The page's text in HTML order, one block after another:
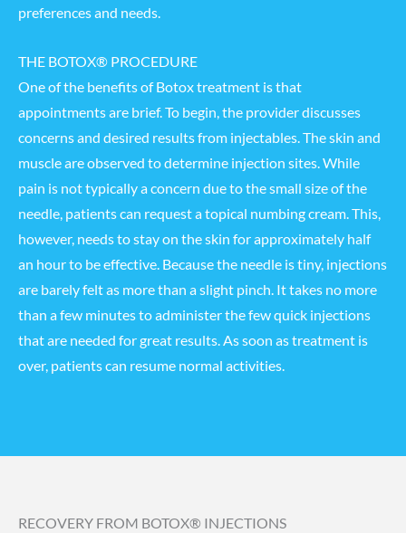
preferences and needs.
THE BOTOX® PROCEDURE
One of the benefits of Botox treatment is that
appointments are brief. To begin, the provider discusses
concerns and desired results from injectables. The skin and
muscle are observed to determine injection sites. While
pain is not typically a concern due to the small size of the
needle, patients can request a topical numbing cream. This,
however, needs to stay on the skin for approximately half
an hour to be effective. Because the needle is tiny, injections
are barely felt as more than a slight pinch. It takes no more
than a few minutes to administer the few quick injections
that are needed for great results. As soon as treatment is
over, patients can resume normal activities.
RECOVERY FROM BOTOX® INJECTIONS